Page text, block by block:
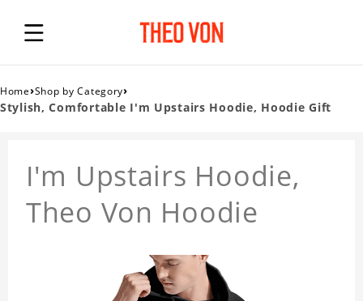
Home›Shop by Category›
Stylish, Comfortable I'm Upstairs Hoodie, Hoodie Gift
I'm Upstairs Hoodie,
Theo Von Hoodie